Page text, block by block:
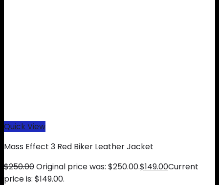
Quick View
Mass Effect 3 Red Biker Leather Jacket
$250.00Original price was: $250.00.$149.00Current
price is: $149.00.